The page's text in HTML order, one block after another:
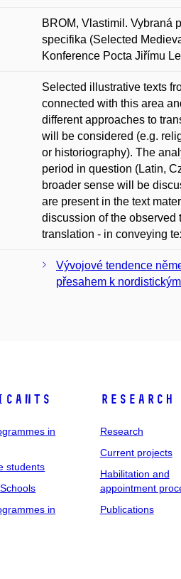
BROM, Vlastimil. Vybraná
specifika (Selected
Konference Pocta Jiřímu
Selected illustrative texts
connected with this area
different approaches to
will be considered (e.g.
or historiography). The
period in question (Latin,
broader sense will be
are present in the text
discussion of the observed
translation - in conveying
Vývojové tendence
přesahem k
in
students
in
Research
Research
Current projects
Habilitation and
appointment
Publications